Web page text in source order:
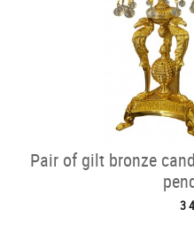
Pair of gilt bronze
3